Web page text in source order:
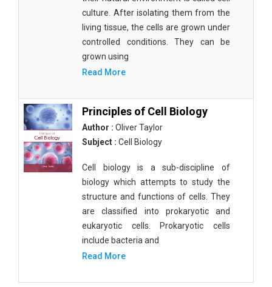
culture. After isolating them from the
living tissue, the cells are grown under
controlled conditions. They can be
grown using
Read More
Principles of Cell Biology
Author : Oliver Taylor
Subject : Cell Biology
Cell biology is a sub-discipline of
biology which attempts to study the
structure and functions of cells. They
are classified into prokaryotic and
eukaryotic cells. Prokaryotic cells
include bacteria and
Read More